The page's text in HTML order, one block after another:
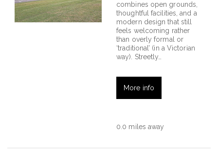
combines open grounds,
thoughtful facilities, and a
modern design that still
feels welcoming rather
than overly formal or
‘traditional’ (in a Victorian
way). Streetly…
More info
0.0 miles away